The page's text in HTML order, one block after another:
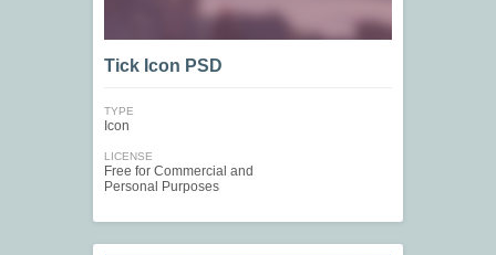
Tick Icon PSD
TYPE
Icon
LICENSE
Free for Commercial and
Personal Purposes